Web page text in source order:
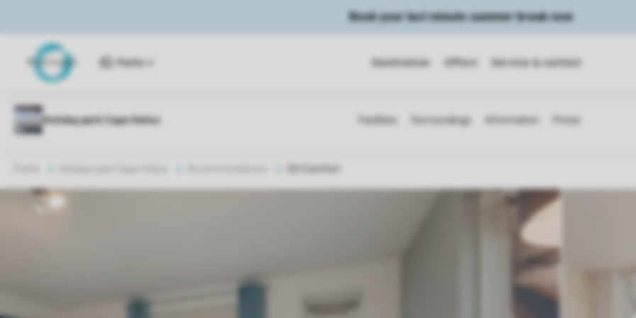
Book your last minute summer break now
Parks Destination Offers Service & contact